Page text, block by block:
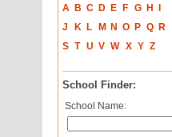
A B C D E F G H
J
K L M N O P Q
R
S T U V W X Y Z
School Finder:
School Name: